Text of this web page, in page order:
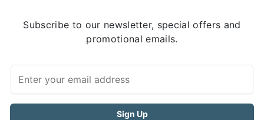
Subscribe to our newsletter, special offers and
promotional emails.